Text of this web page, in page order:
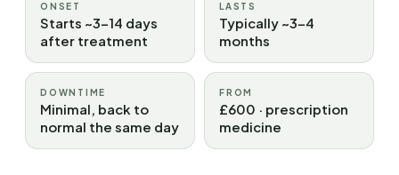
ONSET
Starts ~3–14 days
after treatment
LASTS
Typically ~3–4
months
DOWNTIME
Minimal, back to
normal the same day
FROM
£600 · prescription
medicine